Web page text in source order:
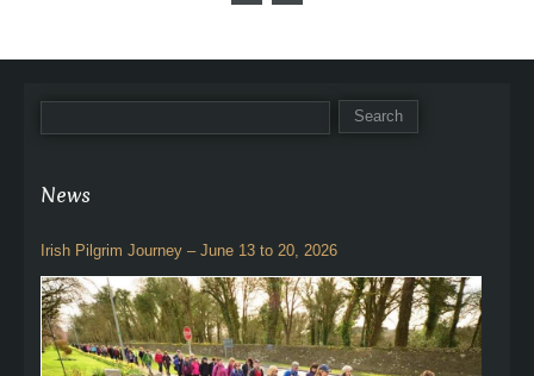
News
Irish Pilgrim Journey – June 13 to 20, 2026